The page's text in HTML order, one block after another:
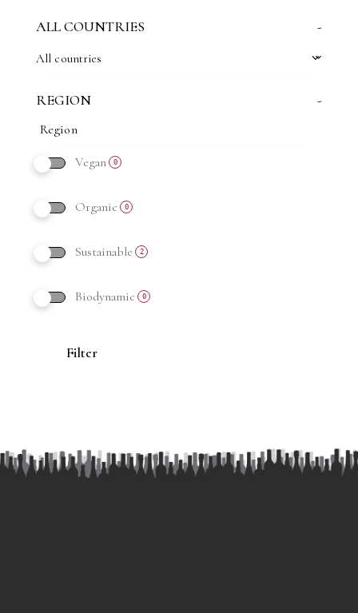
ALL COUNTRIES -
All countries
REGION -
Vegan 0
Organic 0
Sustainable 2
Biodynamic 0
Filter